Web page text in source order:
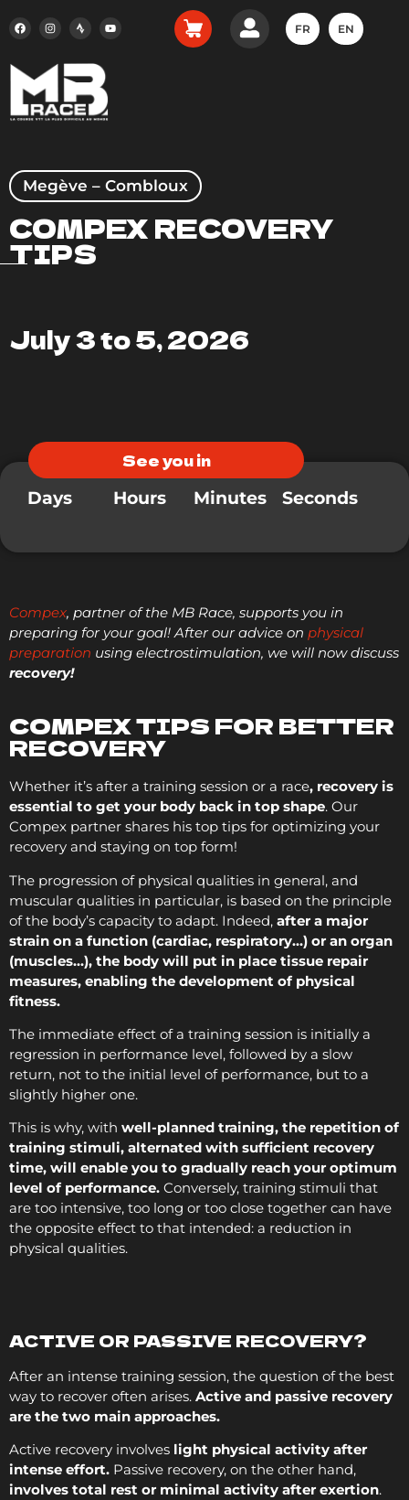
FR EN
Megève – Combloux
COMPEX RECOVERY
TIPS
July 3 to 5, 2026
Days Hours Minutes Seconds
See you in
Compex, partner of the MB Race, supports you in
preparing for your goal! After our advice on physical
preparation using electrostimulation, we will now discuss
recovery!
COMPEX TIPS FOR BETTER
RECOVERY
Whether it’s after a training session or a race, recovery is
essential to get your body back in top shape. Our
Compex partner shares his top tips for optimizing your
recovery and staying on top form!
The progression of physical qualities in general, and
muscular qualities in particular, is based on the principle
of the body’s capacity to adapt. Indeed, after a major
strain on a function (cardiac, respiratory…) or an organ
(muscles…), the body will put in place tissue repair
measures, enabling the development of physical
fitness.
The immediate effect of a training session is initially a
regression in performance level, followed by a slow
return, not to the initial level of performance, but to a
slightly higher one.
This is why, with well-planned training, the repetition of
training stimuli, alternated with sufficient recovery
time, will enable you to gradually reach your optimum
level of performance. Conversely, training stimuli that
are too intensive, too long or too close together can have
the opposite effect to that intended: a reduction in
physical qualities.
ACTIVE OR PASSIVE RECOVERY?
After an intense training session, the question of the best
way to recover often arises. Active and passive recovery
are the two main approaches.
Active recovery involves light physical activity after
intense effort. Passive recovery, on the other hand,
involves total rest or minimal activity after exertion.